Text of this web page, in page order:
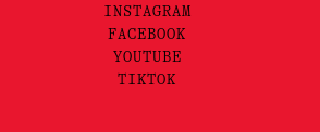
INSTAGRAM
FACEBOOK
YOUTUBE
TIKTOK